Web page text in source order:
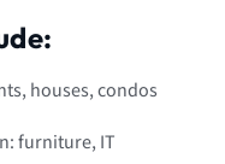
houses, condos
furniture, IT